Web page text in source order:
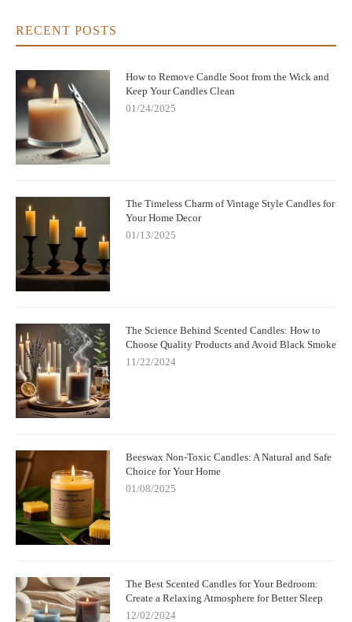
RECENT POSTS
How to Remove Candle Soot from the Wick and
Keep Your Candles Clean
01/24/2025
The Timeless Charm of Vintage Style Candles for
Your Home Decor
01/13/2025
The Science Behind Scented Candles: How to
Choose Quality Products and Avoid Black Smoke
11/22/2024
Beeswax Non-Toxic Candles: A Natural and Safe
Choice for Your Home
01/08/2025
The Best Scented Candles for Your Bedroom:
Create a Relaxing Atmosphere for Better Sleep
12/02/2024